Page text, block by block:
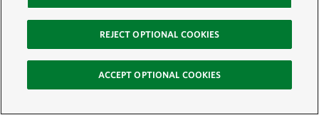
REJECT OPTIONAL COOKIES
ACCEPT OPTIONAL COOKIES